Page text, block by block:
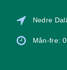
Nedre
Mån-fre: